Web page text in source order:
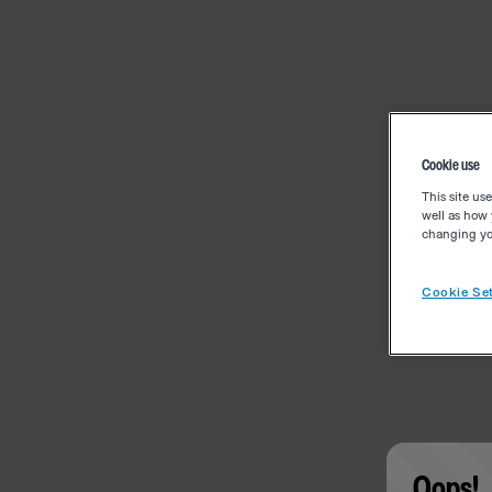
Cookie use
This site
well as how
changing
Cookie